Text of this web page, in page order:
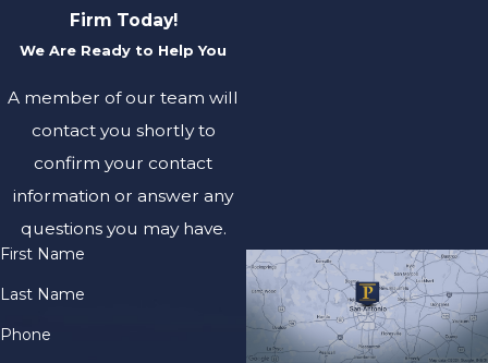
Firm Today!
We Are Ready to Help You
A member of our team will
contact you shortly to
confirm your contact
information or answer any
questions you may have.
First Name
Last Name
Phone